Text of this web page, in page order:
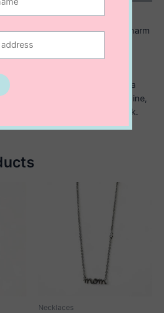
beauty. This sterling silver
a finely crafted whale charm
and calm.
delicate, it’s perfect for
layered or worn on its own as a
in sterling silver for lasting shine,
meaningful touch to any look.
Necklaces